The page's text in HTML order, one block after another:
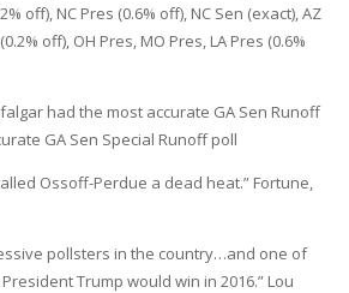
off), NC Pres (0.6% off), NC Sen (exact), AZ
off), OH Pres, MO Pres, LA Pres (0.6%
had the most accurate GA Sen Runoff
GA Sen Special Runoff poll
Ossoff-Perdue a dead heat.” Fortune,
pollsters in the country…and one of
Trump would win in 2016.” Lou